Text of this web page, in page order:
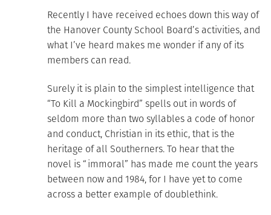
Recently I have received echoes down this way of
the Hanover County School Board’s activities, and
what I’ve heard makes me wonder if any of its
members can read.
Surely it is plain to the simplest intelligence that
“To Kill a Mockingbird” spells out in words of
seldom more than two syllables a code of honor
and conduct, Christian in its ethic, that is the
heritage of all Southerners. To hear that the
novel is “immoral” has made me count the years
between now and 1984, for I have yet to come
across a better example of doublethink.